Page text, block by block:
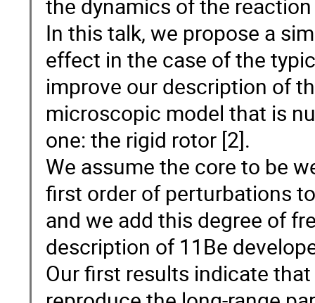
the dynamics of the
In this talk, we propose a
effect in the case of the
improve our description of
microscopic model that is
one: the rigid rotor [2].
We assume the core to be
first order of perturbations
and we add this degree of
description of 11Be
Our first results indicate